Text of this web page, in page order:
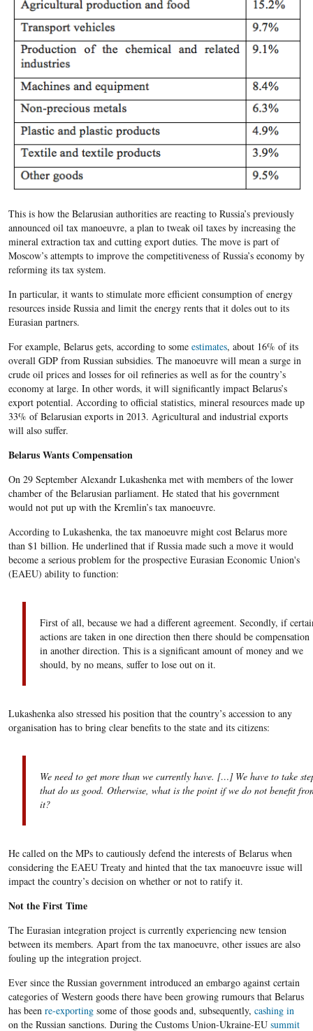
This is how the Belarusian authorities are reacting to Russia’s previously
announced oil tax manoeuvre, a plan to tweak oil taxes by increasing the
mineral extraction tax and cutting export duties. The move is part of
Moscow’s attempts to improve the competitiveness of Russia’s economy by
reforming its tax system.
In particular, it wants to stimulate more efficient consumption of energy
resources inside Russia and limit the energy rents that it doles out to its
Eurasian partners.
For example, Belarus gets, according to some estimates, about 16% of its
overall GDP from Russian subsidies. The manoeuvre will mean a surge in
crude oil prices and losses for oil refineries as well as for the country’s
economy at large. In other words, it will significantly impact Belarus’s
export potential. According to official statistics, mineral resources made up
33% of Belarusian exports in 2013. Agricultural and industrial exports
will also suffer.
Belarus Wants Compensation
On 29 September Alexandr Lukashenka met with members of the lower
chamber of the Belarusian parliament. He stated that his government
would not put up with the Kremlin’s tax manoeuvre.
According to Lukashenka, the tax manoeuvre might cost Belarus more
than $1 billion. He underlined that if Russia made such a move it would
become a serious problem for the prospective Eurasian Economic Union's
(EAEU) ability to function:
First of all, because we had a different agreement. Secondly, if
actions are taken in one direction then there should be compensation
in another direction. This is a significant amount of money and we
should, by no means, suffer to lose out on it.
Lukashenka also stressed his position that the country’s accession to any
organisation has to bring clear benefits to the state and its citizens:
We need to get more than we currently have. […] We have to take
that do us good. Otherwise, what is the point if we do not benefit
it?
He called on the MPs to cautiously defend the interests of Belarus when
considering the EAEU Treaty and hinted that the tax manoeuvre issue will
impact the country’s decision on whether or not to ratify it.
Not the First Time
The Eurasian integration project is currently experiencing new tension
between its members. Apart from the tax manoeuvre, other issues are also
fouling up the integration project.
Ever since the Russian government introduced an embargo against certain
categories of Western goods there have been growing rumours that Belarus
has been re-exportingsome of those goods and, subsequently, cashing in
on the Russian sanctions. During the Customs Union-Ukraine-EU summit